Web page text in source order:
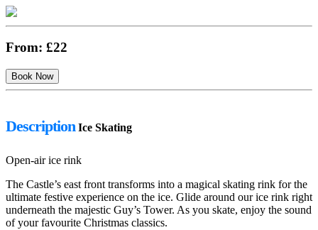
From: £22
Description Ice Skating
Open-air ice rink
The Castle’s east front transforms into a magical skating rink for the
ultimate festive experience on the ice. Glide around our ice rink right
underneath the majestic Guy’s Tower. As you skate, enjoy the sound
of your favourite Christmas classics.